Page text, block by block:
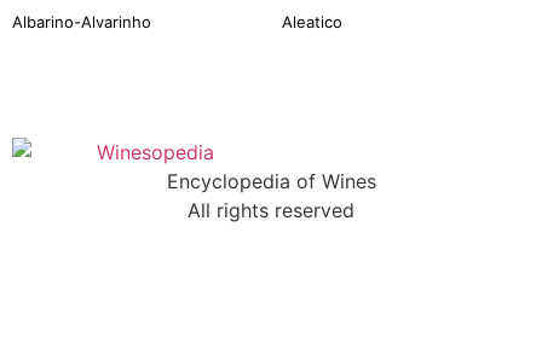
Albarino-Alvarinho Aleatico
Encyclopedia of Wines
All rights reserved